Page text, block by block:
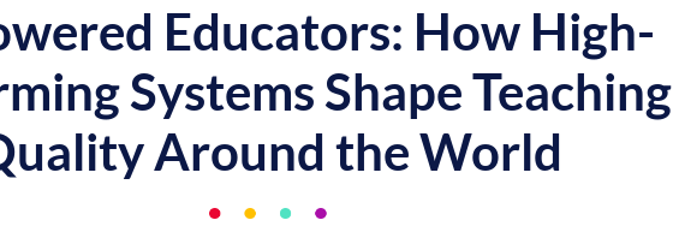
Educators: How High-
Systems Shape Teaching
Around the World